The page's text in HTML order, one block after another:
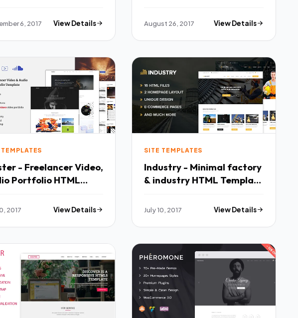
TFx Hikaru
6, 2017 View Details
TFx Sullivan Bartholomew
August 26, 2017 View Details
- Freelancer Video,
Portfolio HTML
TFx Zane Clinton
2017 View Details
SITE TEMPLATES
Industry - Minimal factory
& industry HTML Template
Cedar Martial
July 10, 2017 View Details